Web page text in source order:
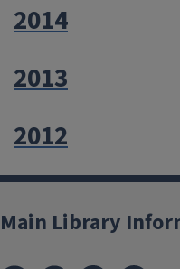
2014
2013
2012
Main Library